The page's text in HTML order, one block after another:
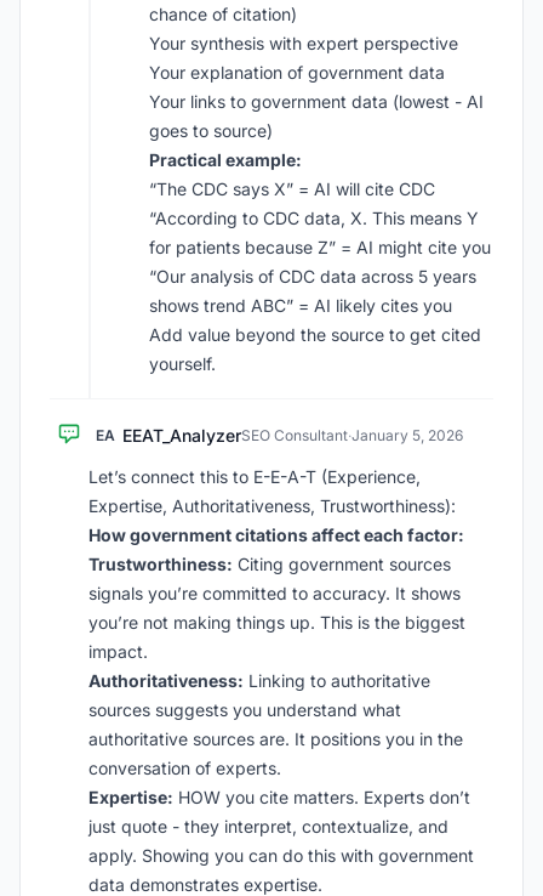
chance of citation)
Your synthesis with expert perspective
Your explanation of government data
Your links to government data (lowest - AI
goes to source)
Practical example:
“The CDC says X” = AI will cite CDC
“According to CDC data, X. This means Y
for patients because Z” = AI might cite you
“Our analysis of CDC data across 5 years
shows trend ABC” = AI likely cites you
Add value beyond the source to get cited
yourself.
EA EEAT_AnalyzerSEO Consultant·January 5, 2026
Let’s connect this to E-E-A-T (Experience,
Expertise, Authoritativeness, Trustworthiness):
How government citations affect each factor:
Trustworthiness: Citing government sources
signals you’re committed to accuracy. It shows
you’re not making things up. This is the biggest
impact.
Authoritativeness: Linking to authoritative
sources suggests you understand what
authoritative sources are. It positions you in the
conversation of experts.
Expertise: HOW you cite matters. Experts don’t
just quote - they interpret, contextualize, and
apply. Showing you can do this with government
data demonstrates expertise.